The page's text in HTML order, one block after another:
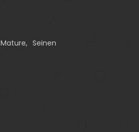
Mature, Seinen